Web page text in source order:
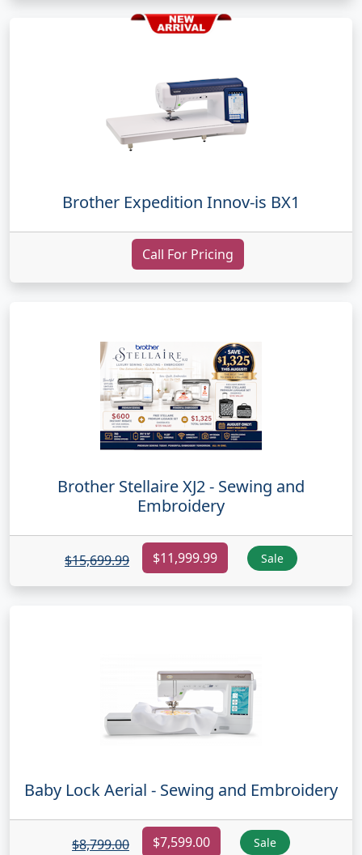
Brother Expedition Innov-is BX1
Call For Pricing
Brother Stellaire XJ2 - Sewing and
Embroidery
$15,699.99 $11,999.99 Sale
Baby Lock Aerial - Sewing and Embroidery
$8,799.00 $7,599.00 Sale